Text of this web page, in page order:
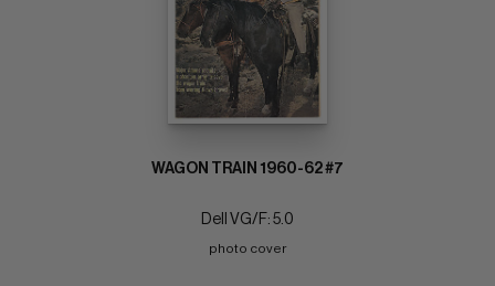
WAGON TRAIN 1960-62 #7
Dell VG/F: 5.0
photo cover